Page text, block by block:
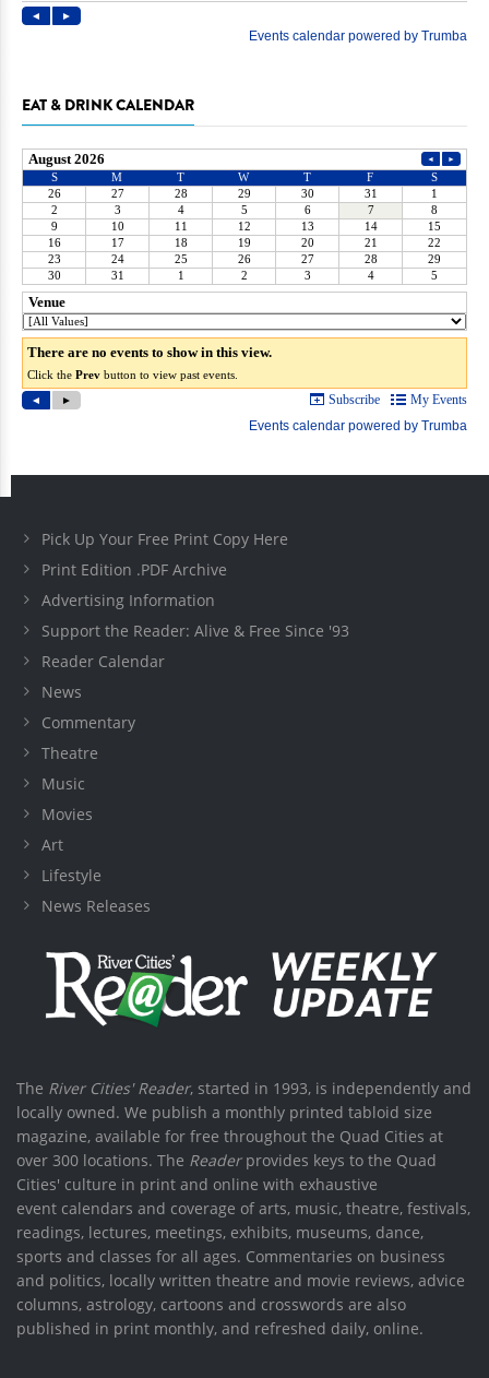
EAT & DRINK CALENDAR
Pick Up Your Free Print Copy Here
Print Edition .PDF Archive
Advertising Information
Support the Reader: Alive & Free Since '93
Reader Calendar
News
Commentary
Theatre
Music
Movies
Art
Lifestyle
News Releases
The River Cities' Reader, started in 1993, is independently and
locally owned. We publish a monthly printed tabloid size
magazine, available for free throughout the Quad Cities at
over 300 locations. The Readerprovides keys to the Quad
Cities' culture in print and online with exhaustive
event calendars and coverage of arts, music, theatre, festivals,
readings, lectures, meetings, exhibits, museums, dance,
sports and classes for all ages. Commentaries on business
and politics, locally written theatre and movie reviews, advice
columns, astrology, cartoons and crosswords are also
published in print monthly, and refreshed daily, online.